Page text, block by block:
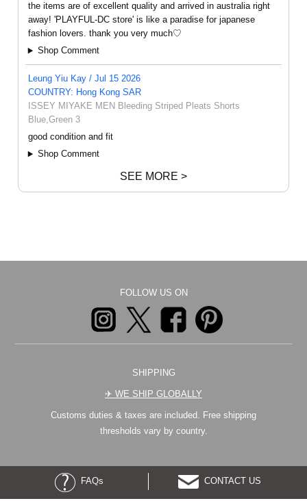
the items are of excellent quality and arrived in australia right
away! 'PLAYFUL-DC store' is like a paradise for japanese
fashion lovers. thank you very much♡
Shop Comment
Leung Yiu Kay / Jul 15 2026
COUNTRY: Hong Kong SAR
ISSEY MIYAKE MEN Bleeding Striped Pleats Shorts
Blue,Green 3
good condition and fit
Shop Comment
SEE MORE >
FOLLOW US ON
SHIPPING
✈︎ WE SHIP GLOBALLY
Customs duties & taxes are included. Free shipping
thresholds vary by country.
FAQs CONTACT US